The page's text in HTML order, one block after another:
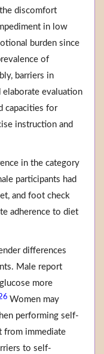
discomfort
in low
burden since
of
barriers in
elaborate evaluation
capacities for
instruction and
in the category
participants had
and foot check
adherence to diet
differences
Male report
more
Women may
performing self-
from immediate
to self-